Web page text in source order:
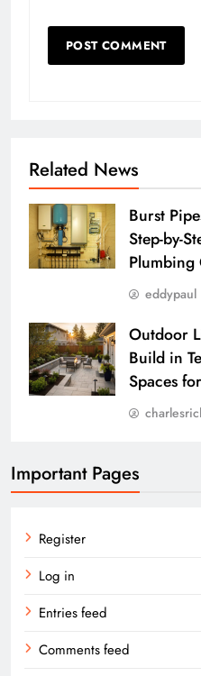
Related News
Burst
Step-by-
Plumbing
eddypaul
Outdoor
Build in
Spaces
Important Pages
Register
Log in
Entries feed
Comments feed